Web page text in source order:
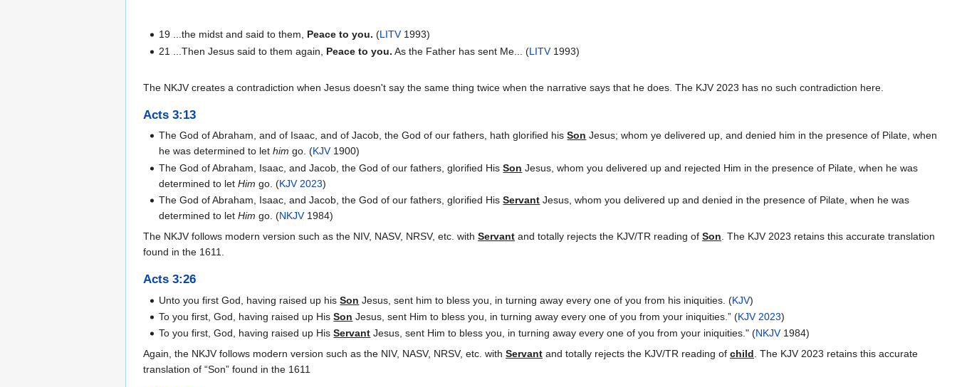
19 ...the midst and said to them, Peace to you. (LITV1993)
21 ...Then Jesus said to them again, Peace to you. As the Father has sent Me... (LITV1993)
The NKJV creates a contradiction when Jesus doesn't say the same thing twice when the narrative says that he does. The KJV 2023 has no such contradiction here.
Acts 3:13
The God of Abraham, and of Isaac, and of Jacob, the God of our fathers, hath glorified hisSon Jesus; whom ye delivered up, and denied him in the presence of Pilate, when
he was determined to lethim go. (KJV1900)
The God of Abraham, Isaac, and Jacob, the God of our fathers, glorified HisSon Jesus, whom you delivered up and rejected Him in the presence of Pilate, when he was
determined to letHim go. (KJV 2023)
The God of Abraham, Isaac, and Jacob, the God of our fathers, glorified HisServant Jesus, whom you delivered up and denied in the presence of Pilate, when he was
determined to letHim go. (NKJV1984)
The NKJV follows modern version such as the NIV, NASV, NRSV, etc. with Servant and totally rejects the KJV/TR reading of Son . The KJV 2023 retains this accurate translation
found in the 1611.
Acts 3:26
Unto you first God, having raised up hisSon Jesus, sent him to bless you, in turning away every one of you from his iniquities. (KJV)
To you first, God, having raised up HisSon Jesus, sent Him to bless you, in turning away every one of you from your iniquities.” (KJV 2023)
To you first, God, having raised up HisServant Jesus, sent Him to bless you, in turning away every one of you from your iniquities." (NKJV1984)
Again, the NKJV follows modern version such as the NIV, NASV, NRSV, etc. with Servant and totally rejects the KJV/TR reading of child. The KJV 2023 retains this accurate
translation of “Son” found in the 1611